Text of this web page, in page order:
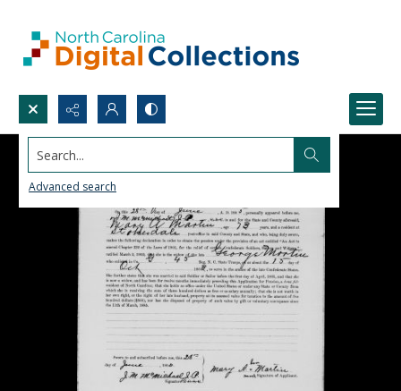
Search...
Advanced search